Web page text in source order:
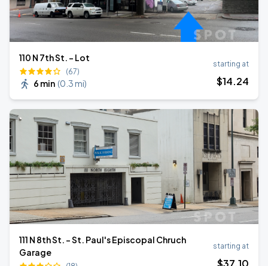
110 N 7th St. - Lot
(67)
6 min (0.3 mi)
starting at
$14.24
111 N 8th St. - St. Paul's Episcopal Chruch
Garage
starting at
$37.10